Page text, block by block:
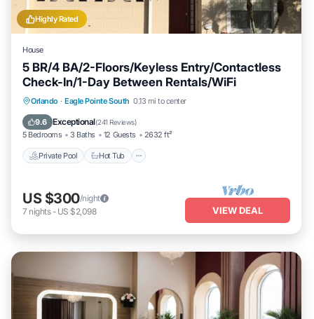
Highly Rated
House
5 BR/4 BA/2-Floors/Keyless Entry/Contactless
Check-In/1-Day Between Rentals/WiFi
Orlando · Eagle Pointe South 0.13 mi to center
9.6 Exceptional(241 Reviews)
5 Bedrooms 3 Baths 12 Guests 2632 ft²
Private Pool Hot Tub
Private Pool Hot Tub
Parking
Pool
US $300/night
7 nights- US $2,098 VIEW DEAL